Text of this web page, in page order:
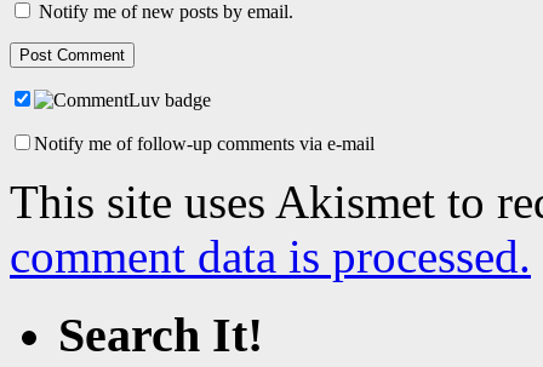
Notify me of new posts by email.
Notify me of follow-up comments via e-mail
This site uses Akismet to
comment data is processed.
Search It!